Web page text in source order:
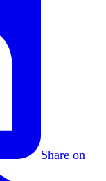
Share on